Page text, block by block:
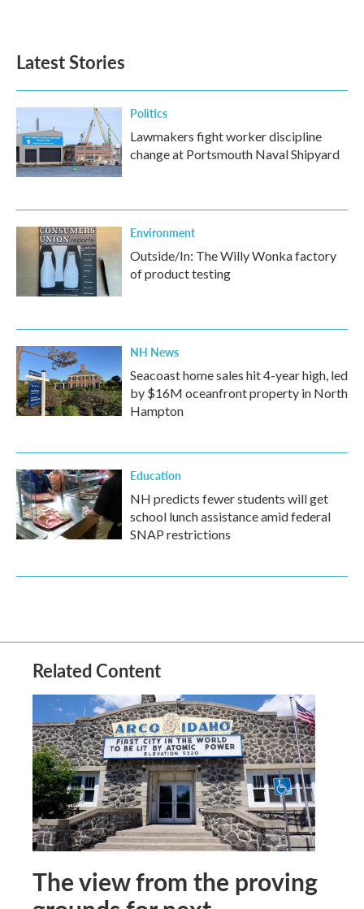
Latest Stories
Politics
Lawmakers fight worker discipline
change at Portsmouth Naval Shipyard
Environment
Outside/In: The Willy Wonka factory
of product testing
NH News
Seacoast home sales hit 4-year high, led
by $16M oceanfront property in North
Hampton
Education
NH predicts fewer students will get
school lunch assistance amid federal
SNAP restrictions
Related Content
The view from the proving